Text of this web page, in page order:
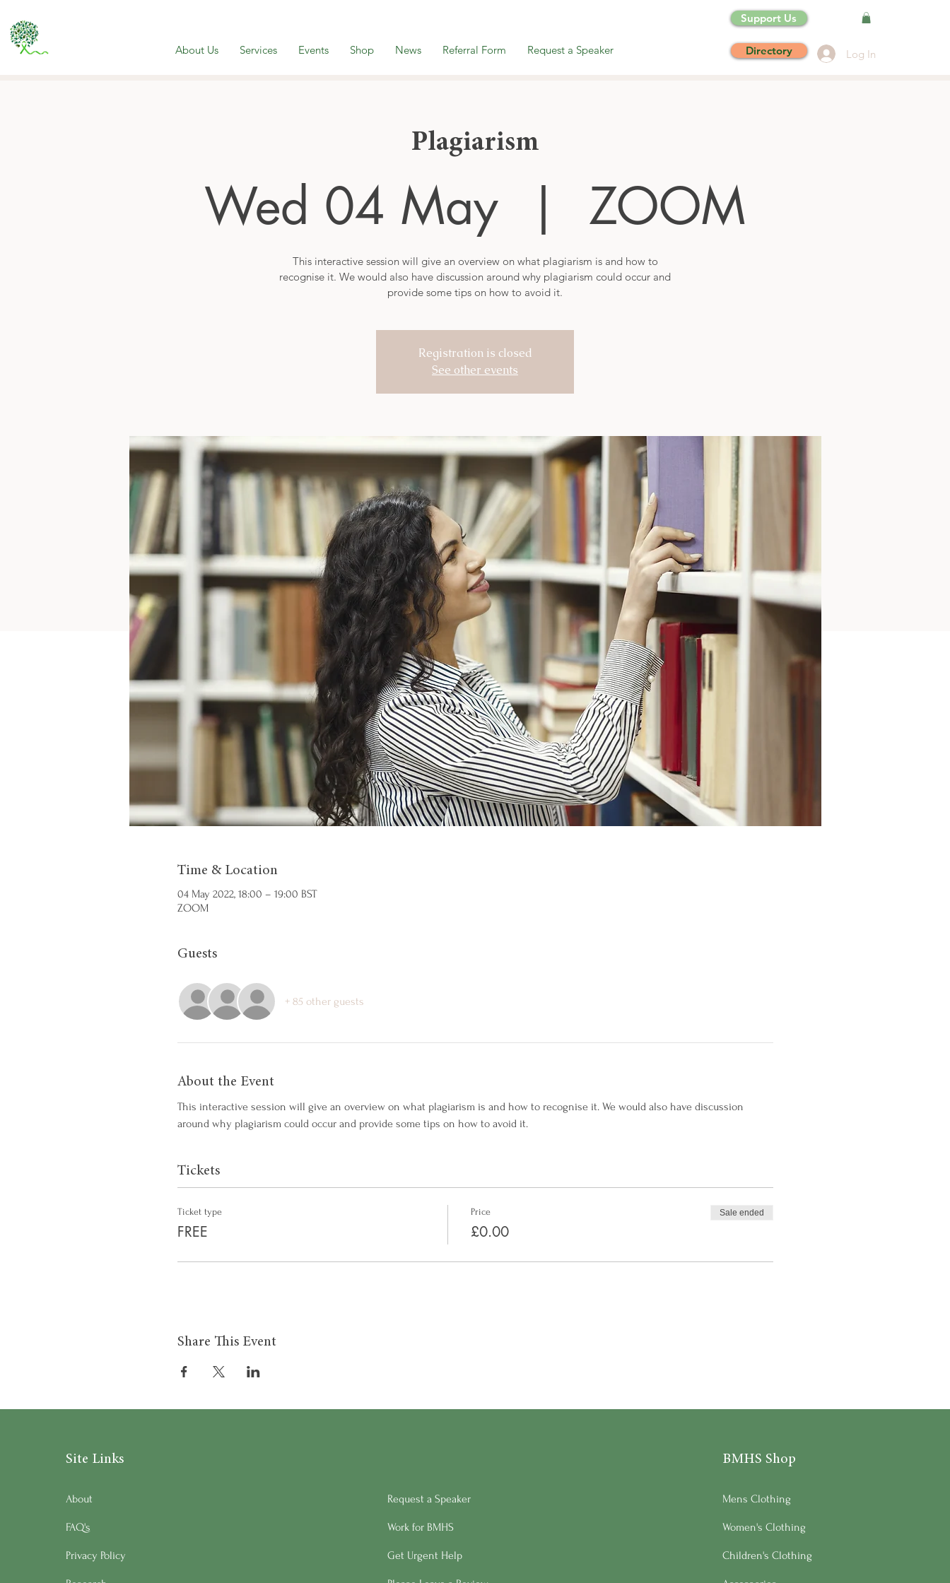
About Us Services Events Shop News Referral Form Request a Speaker
Support Us
Directory Log In
Plagiarism
Wed 04 May
  |
ZOOM
This interactive session will give an overview on what plagiarism is and how to
recognise it. We would also have discussion around why plagiarism could occur and
provide some tips on how to avoid it.
Registration is closed
See other events
Time & Location
04 May 2022, 18:00 – 19:00 BST
ZOOM
Guests
+ 85 other guests
About the Event
This interactive session will give an overview on what plagiarism is and how to recognise it. We would also have discussion
around why plagiarism could occur and provide some tips on how to avoid it.
Tickets
Ticket type
FREE
Price
£0.00
Sale ended
Share This Event
Site Links
About
FAQ's
Privacy Policy
Request a Speaker
Work for BMHS
Get Urgent Help
BMHS Shop
Mens Clothing
Women's Clothing
Children's Clothing